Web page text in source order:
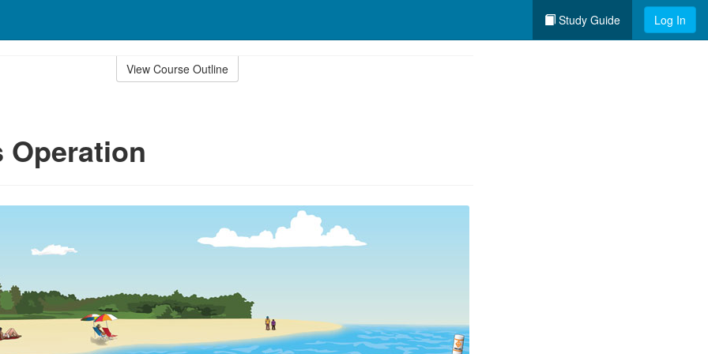
Study Guide Log In
View Course Outline
Operation